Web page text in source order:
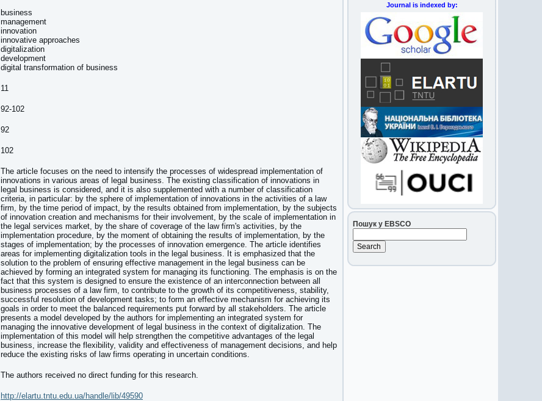
business
management
innovation
innovative approaches
digitalization
development
digital transformation of business
11
92-102
92
102
The article focuses on the need to intensify the processes of widespread implementation of
innovations in various areas of legal business. The existing classification of innovations in
legal business is considered, and it is also supplemented with a number of classification
criteria, in particular: by the sphere of implementation of innovations in the activities of a law
firm, by the time period of impact, by the results obtained from implementation, by the subjects
of innovation creation and mechanisms for their involvement, by the scale of implementation in
the legal services market, by the share of coverage of the law firm's activities, by the
implementation procedure, by the moment of obtaining the results of implementation, by the
stages of implementation; by the processes of innovation emergence. The article identifies
areas for implementing digitalization tools in the legal business. It is emphasized that the
solution to the problem of ensuring effective management in the legal business can be
achieved by forming an integrated system for managing its functioning. The emphasis is on the
fact that this system is designed to ensure the existence of an interconnection between all
business processes of a law firm, to contribute to the growth of its competitiveness, stability,
successful resolution of development tasks; to form an effective mechanism for achieving its
goals in order to meet the balanced requirements put forward by all stakeholders. The article
presents a model developed by the authors for implementing an integrated system for
managing the innovative development of legal business in the context of digitalization. The
implementation of this model will help strengthen the competitive advantages of the legal
business, increase the flexibility, validity and effectiveness of management decisions, and help
reduce the existing risks of law firms operating in uncertain conditions.
The authors received no direct funding for this research.
http://elartu.tntu.edu.ua/handle/lib/49590
Journal is indexed by:
Пошук у EBSCO